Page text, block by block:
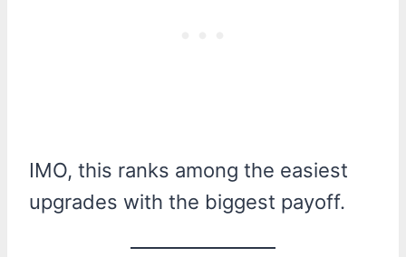
IMO, this ranks among the easiest
upgrades with the biggest payoff.